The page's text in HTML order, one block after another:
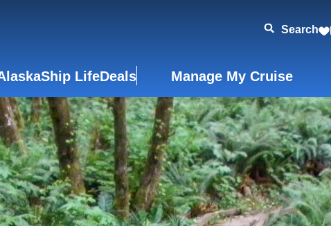
Search
Ship LifeDeals Manage My Cruise